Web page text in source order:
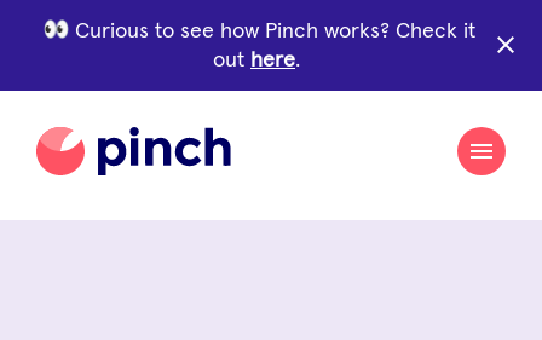
Curious to see how Pinch works? Check it
out here.
close